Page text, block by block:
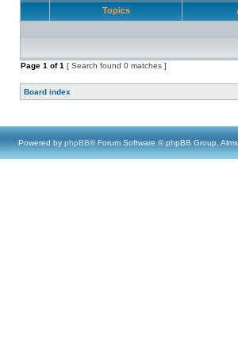
Topics
Page 1 of1 [ Search found 0 matches ]
Board index
Powered by phpBB® Forum Software © phpBB Group,